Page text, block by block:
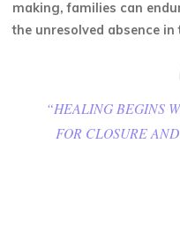
making, families can
the unresolved absence in
“HEALING BEGINS
FOR CLOSURE